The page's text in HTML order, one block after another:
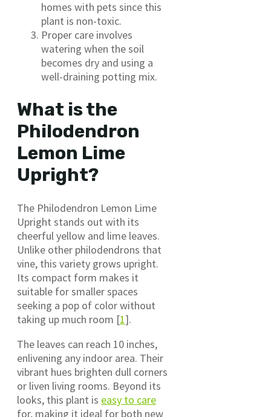
homes with pets since this
plant is non-toxic.
Proper care involves
watering when the soil
becomes dry and using a
well-draining potting mix.
What is the
Philodendron
Lemon Lime
Upright?
The Philodendron Lemon Lime
Upright stands out with its
cheerful yellow and lime leaves.
Unlike other philodendrons that
vine, this variety grows upright.
Its compact form makes it
suitable for smaller spaces
seeking a pop of color without
taking up much room [1].
The leaves can reach 10 inches,
enlivening any indoor area. Their
vibrant hues brighten dull corners
or liven living rooms. Beyond its
looks, this plant is easy to care
for, making it ideal for both new